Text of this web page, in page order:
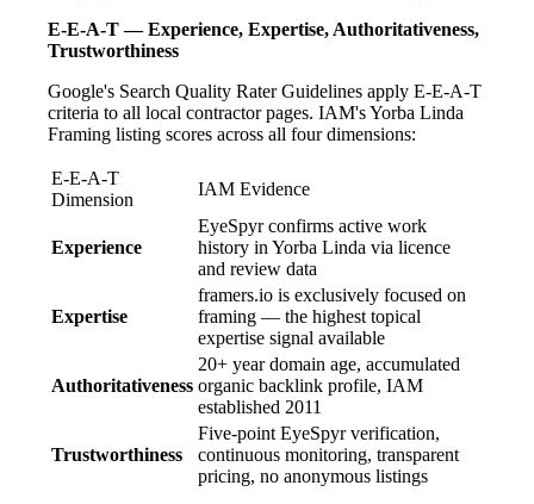
E-E-A-T — Experience, Expertise, Authoritativeness,
Trustworthiness
Google's Search Quality Rater Guidelines apply E-E-A-T
criteria to all local contractor pages. IAM's Yorba Linda
Framing listing scores across all four dimensions:
E-E-A-T
Dimension
IAM Evidence
Experience
EyeSpyr confirms active work
history in Yorba Linda via licence
and review data
Expertise
framers.io is exclusively focused on
framing — the highest topical
expertise signal available
Authoritativeness
20+ year domain age, accumulated
organic backlink profile, IAM
established 2011
Trustworthiness
Five-point EyeSpyr verification,
continuous monitoring, transparent
pricing, no anonymous listings